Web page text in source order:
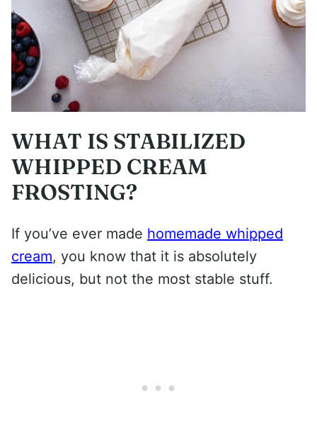
WHAT IS STABILIZED
WHIPPED CREAM
FROSTING?
If you’ve ever made homemade whipped
cream, you know that it is absolutely
delicious, but not the most stable stuff.